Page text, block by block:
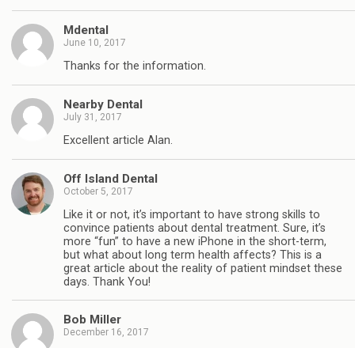
Mdental
June 10, 2017
Thanks for the information.
Nearby Dental
July 31, 2017
Excellent article Alan.
Off Island Dental
October 5, 2017
Like it or not, it’s important to have strong skills to
convince patients about dental treatment. Sure, it’s
more “fun” to have a new iPhone in the short-term,
but what about long term health affects? This is a
great article about the reality of patient mindset these
days. Thank You!
Bob Miller
December 16, 2017